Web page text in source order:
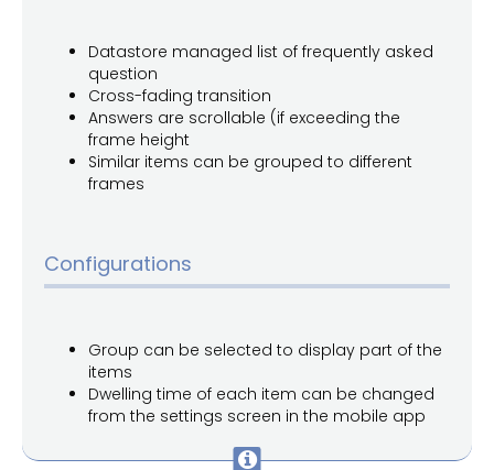
Datastore managed list of frequently asked
question
Cross-fading transition
Answers are scrollable (if exceeding the
frame height
Similar items can be grouped to different
frames
Configurations
Group can be selected to display part of the
items
Dwelling time of each item can be changed
from the settings screen in the mobile app